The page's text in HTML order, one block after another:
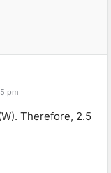
pm
Therefore, 2.5